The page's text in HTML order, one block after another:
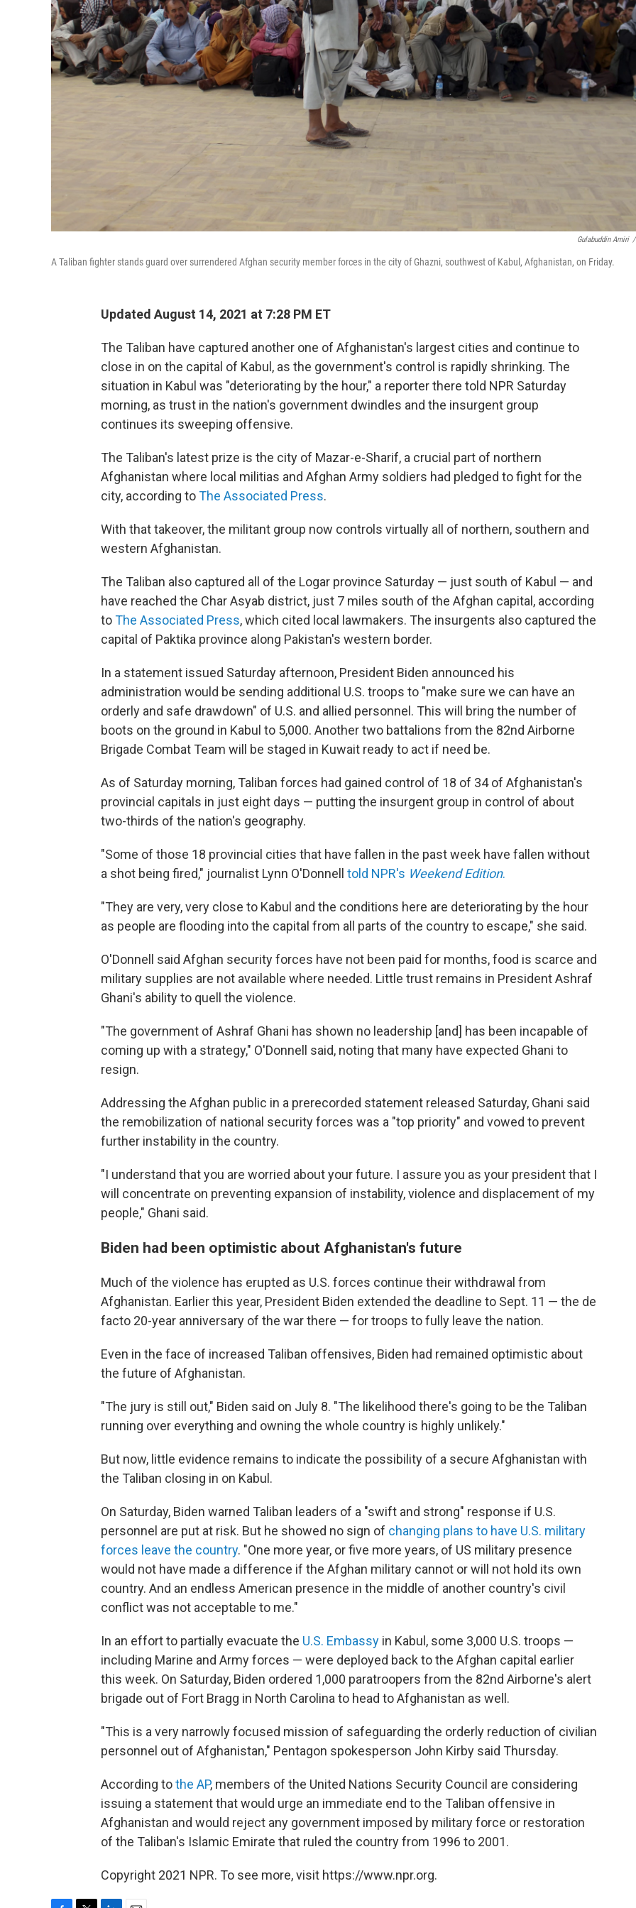
Gulabuddin Amiri /
A Taliban fighter stands guard over surrendered Afghan security member forces in the city of Ghazni, southwest of Kabul, Afghanistan, on Friday.
Updated August 14, 2021 at 7:28 PM ET
The Taliban have captured another one of Afghanistan's largest cities and continue to
close in on the capital of Kabul, as the government's control is rapidly shrinking. The
situation in Kabul was "deteriorating by the hour," a reporter there told NPR Saturday
morning, as trust in the nation's government dwindles and the insurgent group
continues its sweeping offensive.
The Taliban's latest prize is the city of Mazar-e-Sharif, a crucial part of northern
Afghanistan where local militias and Afghan Army soldiers had pledged to fight for the
city, according toThe Associated Press.
With that takeover, the militant group now controls virtually all of northern, southern and
western Afghanistan.
The Taliban also captured all of the Logar province Saturday — just south of Kabul — and
have reached the Char Asyab district, just 7 miles south of the Afghan capital, according
toThe Associated Press, which cited local lawmakers. The insurgents also captured the
capital of Paktika province along Pakistan's western border.
In a statement issued Saturday afternoon, President Biden announced his
administration would be sending additional U.S. troops to "make sure we can have an
orderly and safe drawdown" of U.S. and allied personnel. This will bring the number of
boots on the ground in Kabul to 5,000. Another two battalions from the 82nd Airborne
Brigade Combat Team will be staged in Kuwait ready to act if need be.
As of Saturday morning, Taliban forces had gained control of 18 of 34 of Afghanistan's
provincial capitals in just eight days — putting the insurgent group in control of about
two-thirds of the nation's geography.
"Some of those 18 provincial cities that have fallen in the past week have fallen without
a shot being fired," journalist Lynn O'Donnell told NPR's Weekend Edition.
"They are very, very close to Kabul and the conditions here are deteriorating by the hour
as people are flooding into the capital from all parts of the country to escape," she said.
O'Donnell said Afghan security forces have not been paid for months, food is scarce and
military supplies are not available where needed. Little trust remains in President Ashraf
Ghani's ability to quell the violence.
"The government of Ashraf Ghani has shown no leadership [and] has been incapable of
coming up with a strategy," O'Donnell said, noting that many have expected Ghani to
resign.
Addressing the Afghan public in a prerecorded statement released Saturday, Ghani said
the remobilization of national security forces was a "top priority" and vowed to prevent
further instability in the country.
"I understand that you are worried about your future. I assure you as your president that I
will concentrate on preventing expansion of instability, violence and displacement of my
people," Ghani said.
Biden had been optimistic about Afghanistan's future
Much of the violence has erupted as U.S. forces continue their withdrawal from
Afghanistan. Earlier this year, President Biden extended the deadline to Sept. 11 — the de
facto 20-year anniversary of the war there — for troops to fully leave the nation.
Even in the face of increased Taliban offensives, Biden had remained optimistic about
the future of Afghanistan.
"The jury is still out," Biden said on July 8. "The likelihood there's going to be the Taliban
running over everything and owning the whole country is highly unlikely."
But now, little evidence remains to indicate the possibility of a secure Afghanistan with
the Taliban closing in on Kabul.
On Saturday, Biden warned Taliban leaders of a "swift and strong" response if U.S.
personnel are put at risk. But he showed no sign of changing plans to have U.S. military
forces leave the country. "One more year, or five more years, of US military presence
would not have made a difference if the Afghan military cannot or will not hold its own
country. And an endless American presence in the middle of another country's civil
conflict was not acceptable to me."
In an effort to partially evacuate the U.S. Embassy in Kabul, some 3,000 U.S. troops —
including Marine and Army forces — were deployed back to the Afghan capital earlier
this week. On Saturday, Biden ordered 1,000 paratroopers from the 82nd Airborne's alert
brigade out of Fort Bragg in North Carolina to head to Afghanistan as well.
"This is a very narrowly focused mission of safeguarding the orderly reduction of civilian
personnel out of Afghanistan," Pentagon spokesperson John Kirby said Thursday.
According tothe AP, members of the United Nations Security Council are considering
issuing a statement that would urge an immediate end to the Taliban offensive in
Afghanistan and would reject any government imposed by military force or restoration
of the Taliban's Islamic Emirate that ruled the country from 1996 to 2001.
Copyright 2021 NPR. To see more, visit https://www.npr.org.